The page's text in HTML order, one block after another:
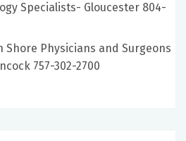
Specialists- Gloucester 804-
Shore Physicians and Surgeons
757-302-2700